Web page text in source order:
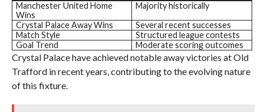
Manchester United Home
Wins
Majority historically
Crystal Palace Away Wins
Several recent successes
Match Style
Structured league contests
Goal Trend
Moderate scoring outcomes
Crystal Palace have achieved notable away victories at Old
Trafford in recent years, contributing to the evolving nature
of this fixture.